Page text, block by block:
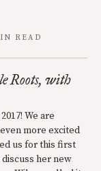
READ
Roots, with
We are
more excited
us for this first
her new